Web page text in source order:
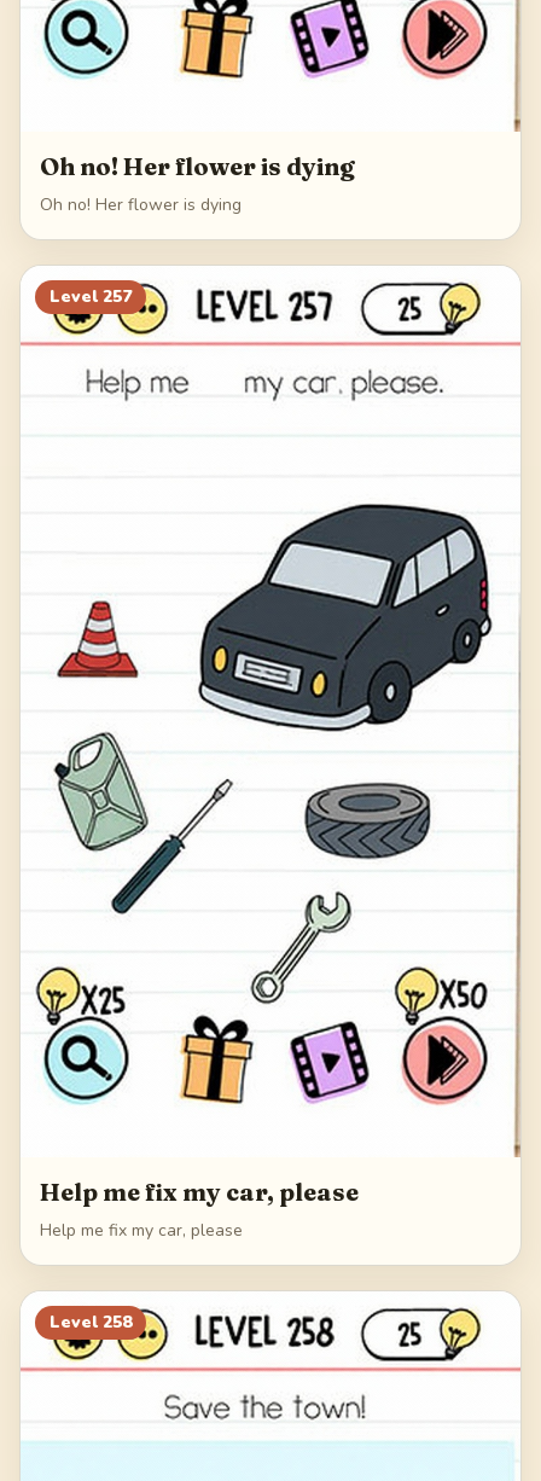
Oh no! Her flower is dying
Oh no! Her flower is dying
Level 257
Help me fix my car, please
Help me fix my car, please
Level 258